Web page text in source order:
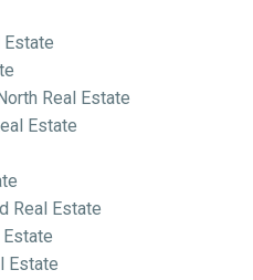
Estate
Real Estate
Estate
Real Estate
Estate
Estate